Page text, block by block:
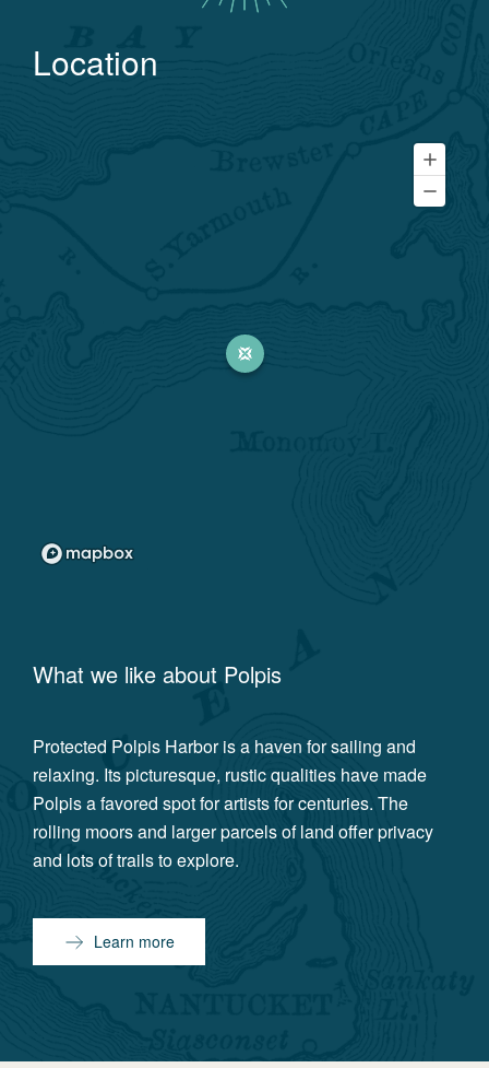
Location
What we like about Polpis
Protected Polpis Harbor is a haven for sailing and
relaxing. Its picturesque, rustic qualities have made
Polpis a favored spot for artists for centuries. The
rolling moors and larger parcels of land offer privacy
and lots of trails to explore.
Learn more